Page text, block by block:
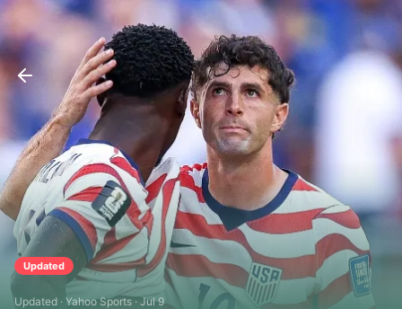
Updated
Updated · Yahoo Sports · Jul 9